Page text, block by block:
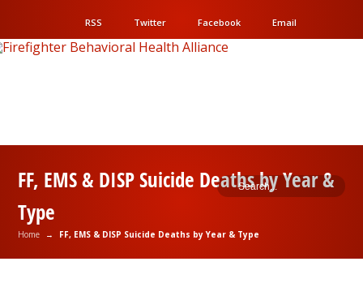
RSS Twitter Facebook Email
FF, EMS & DISP Suicide Deaths by Year &
Type
Home → FF, EMS & DISP Suicide Deaths by Year & Type